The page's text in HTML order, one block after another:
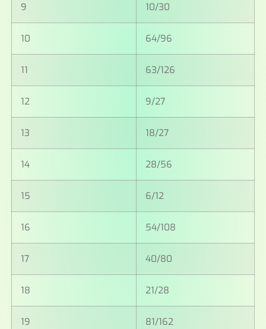
9 10/30
10 64/96
11 63/126
12 9/27
13 18/27
14 28/56
15 6/12
16 54/108
17 40/80
18 21/28
19 81/162